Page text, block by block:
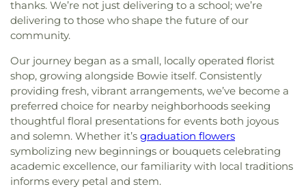
thanks. We’re not just delivering to a school; we’re
delivering to those who shape the future of our
community.
Our journey began as a small, locally operated florist
shop, growing alongside Bowie itself. Consistently
providing fresh, vibrant arrangements, we’ve become a
preferred choice for nearby neighborhoods seeking
thoughtful floral presentations for events both joyous
and solemn. Whether it’s graduation flowers
symbolizing new beginnings or bouquets celebrating
academic excellence, our familiarity with local traditions
informs every petal and stem.